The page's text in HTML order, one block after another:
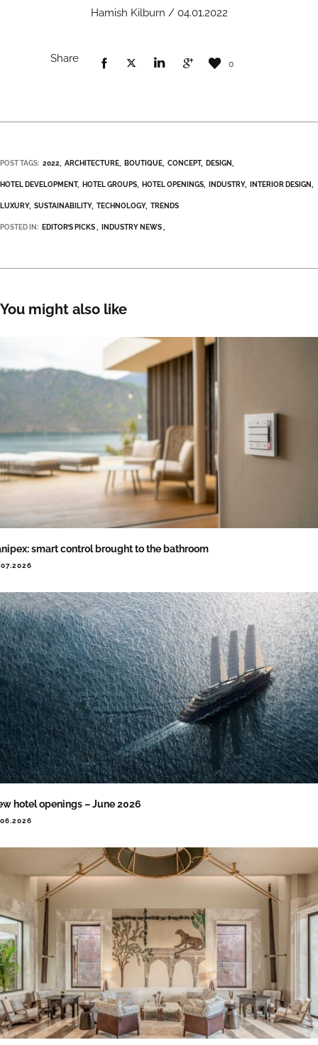
Hamish Kilburn / 04.01.2022
Share 0
POST TAGS: 2022 ARCHITECTURE BOUTIQUE CONCEPT DESIGN
HOTEL DEVELOPMENT HOTEL GROUPS HOTEL OPENINGS INDUSTRY INTERIOR DESIGN
LUXURY SUSTAINABILITY TECHNOLOGY TRENDS
POSTED IN: EDITOR’S PICKS INDUSTRY NEWS
You might also like
smart control brought to the bathroom
hotel openings – June 2026